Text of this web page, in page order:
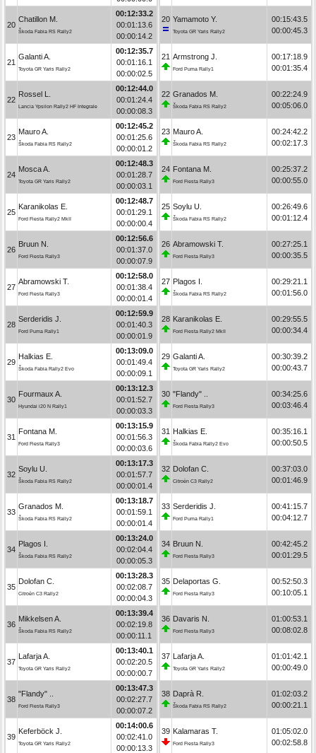
20
Chatillon M.
Škoda Fabia RS Rally2
00:12:33.2
00:01:13.6
00:00:14.2
21
Galanti A.
Toyota GR Yaris Rally2
00:12:35.7
00:01:16.1
00:00:02.5
22
Rossel L.
Lancia Ypsilon Rally2 HF Integrale
00:12:44.0
00:01:24.4
00:00:08.3
23
Mauro A.
Škoda Fabia RS Rally2
00:12:45.2
00:01:25.6
00:00:01.2
24
Mosca A.
Toyota GR Yaris Rally2
00:12:48.3
00:01:28.7
00:00:03.1
25
Karanikolas E.
Ford Fiesta Rally2 MkII
00:12:48.7
00:01:29.1
00:00:00.4
26
Bruun N.
Ford Fiesta Rally3
00:12:56.6
00:01:37.0
00:00:07.9
27
Abramowski T.
Ford Fiesta Rally3
00:12:58.0
00:01:38.4
00:00:01.4
28
Serderidis J.
Ford Puma Rally1
00:12:59.9
00:01:40.3
00:00:01.9
29
Halkias E.
Škoda Fabia Rally2 Evo
00:13:09.0
00:01:49.4
00:00:09.1
30
Fourmaux A.
Hyundai i20 N Rally1
00:13:12.3
00:01:52.7
00:00:03.3
31
Fontana M.
Ford Fiesta Rally3
00:13:15.9
00:01:56.3
00:00:03.6
32
Soylu U.
Škoda Fabia RS Rally2
00:13:17.3
00:01:57.7
00:00:01.4
33
Granados M.
Škoda Fabia RS Rally2
00:13:18.7
00:01:59.1
00:00:01.4
34
Plagos I.
Škoda Fabia RS Rally2
00:13:24.0
00:02:04.4
00:00:05.3
35
Dolofan C.
Citroën C3 Rally2
00:13:28.3
00:02:08.7
00:00:04.3
36
Mikkelsen A.
Škoda Fabia RS Rally2
00:13:39.4
00:02:19.8
00:00:11.1
37
Lafarja A.
Toyota GR Yaris Rally2
00:13:40.1
00:02:20.5
00:00:00.7
38
"Flandy" ..
Ford Fiesta Rally3
00:13:47.3
00:02:27.7
00:00:07.2
39
Keferböck J.
Toyota GR Yaris Rally2
00:14:00.6
00:02:41.0
00:00:13.3
20 Yamamoto Y.
Toyota GR Yaris Rally2
00:15:43.5
00:00:45.3
21 Armstrong J.
Ford Puma Rally1
00:17:18.9
00:01:35.4
22 Granados M.
Škoda Fabia RS Rally2
00:22:24.9
00:05:06.0
23 Mauro A.
Škoda Fabia RS Rally2
00:24:42.2
00:02:17.3
24 Fontana M.
Ford Fiesta Rally3
00:25:37.2
00:00:55.0
25 Soylu U.
Škoda Fabia RS Rally2
00:26:49.6
00:01:12.4
26 Abramowski T.
Ford Fiesta Rally3
00:27:25.1
00:00:35.5
27 Plagos I.
Škoda Fabia RS Rally2
00:29:21.1
00:01:56.0
28 Karanikolas E.
Ford Fiesta Rally2 MkII
00:29:55.5
00:00:34.4
29 Galanti A.
Toyota GR Yaris Rally2
00:30:39.2
00:00:43.7
30 "Flandy" ..
Ford Fiesta Rally3
00:34:25.6
00:03:46.4
31 Halkias E.
Škoda Fabia Rally2 Evo
00:35:16.1
00:00:50.5
32 Dolofan C.
Citroën C3 Rally2
00:37:03.0
00:01:46.9
33 Serderidis J.
Ford Puma Rally1
00:41:15.7
00:04:12.7
34 Bruun N.
Ford Fiesta Rally3
00:42:45.2
00:01:29.5
35 Delaportas G.
Ford Fiesta Rally3
00:52:50.3
00:10:05.1
36 Davaris N.
Ford Fiesta Rally3
01:00:53.1
00:08:02.8
37 Lafarja A.
Toyota GR Yaris Rally2
01:01:42.1
00:00:49.0
38 Daprà R.
Škoda Fabia RS Rally2
01:02:03.2
00:00:21.1
39 Kalamaras T.
Ford Fiesta Rally3
01:05:02.0
00:02:58.8